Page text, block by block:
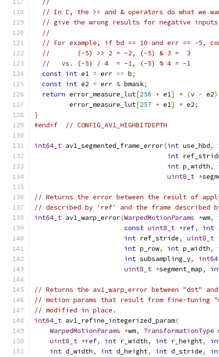
//
// In C, the >> and & operators do what we
// give the wrong results for negative inputs.
//
// For example, if bd == 10 and err == -5,
//       (-5) >> 2 = -2, (-5) & 3 =  3
//   vs. (-5) / 4  = -1, (-5) % 4 = -1
const int e1 = err >> b;
const int e2 = err & bmask;
return error_measure_lut[256 + e1] * (v - e2)
         error_measure_lut
[257 + e1] * e2;
}
#endif
// CONFIG_AV1_HIGHBITDEPTH
int64_t av1_segmented_frame_error(int use_hbd,
int
int p_width,
uint8_t *
// Returns the error between the result of
// described by 'ref' and the frame described
int64_t av1_warp_error(WarpedMotionParams *wm,
const uint8_t *ref, int
int ref_stride, uint8_t
int p_row, int p_width,
int subsampling_y,
uint8_t *segment_map,
// Returns the av1_warp_error between "dst"
// motion params that result from fine-tuning
// modified in place.
int64_t av1_refine_integerized_param(
WarpedMotionParams *wm, TransformationType
uint8_t *ref, int r_width, int r_height,
int d_width, int d_height, int d_stride,